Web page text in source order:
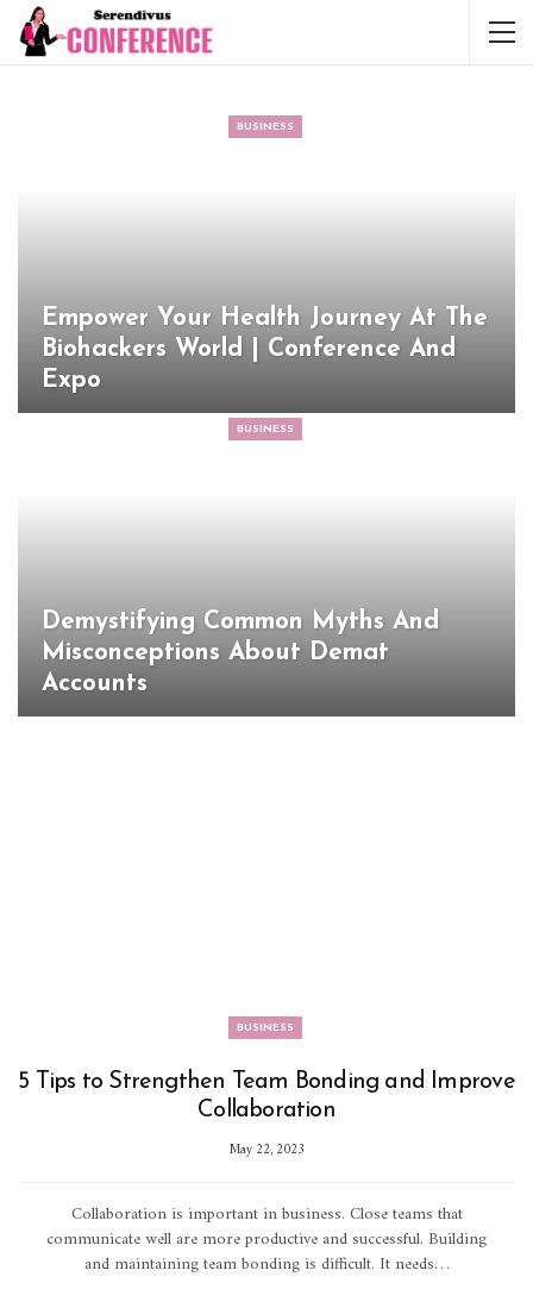
BUSINESS
Empower Your Health Journey At The
Biohackers World | Conference And
Expo
BUSINESS
Demystifying Common Myths And
Misconceptions About Demat
Accounts
BUSINESS
5 Tips to Strengthen Team Bonding and Improve
Collaboration
May 22, 2023
Collaboration is important in business. Close teams that
communicate well are more productive and successful. Building
and maintaining team bonding is difficult. It needs…